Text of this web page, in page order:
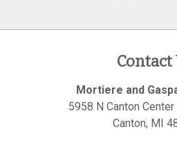
Contact
Mortiere and
5958 N Canton
Canton, MI